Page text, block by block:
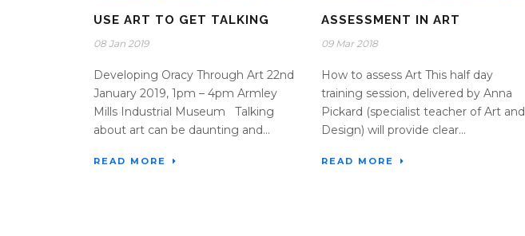
USE ART TO GET TALKING
08 Jan 2019
Developing Oracy Through Art 22nd
January 2019, 1pm – 4pm Armley
Mills Industrial Museum Talking
about art can be daunting and...
READ MORE
ASSESSMENT IN ART
09 Mar 2018
How to assess Art This half day
training session, delivered by Anna
Pickard (specialist teacher of Art and
Design) will provide clear...
READ MORE